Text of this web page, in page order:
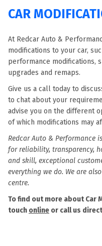
CAR
At Redcar Auto &
modifications to your car,
performance modifications,
upgrades and remaps.
Give us a call today to
to chat about your
advise you on the different
of which modifications may
Redcar Auto & Performance
for reliability, transparency,
and skill, exceptional
everything we do. We are
centre.
To find out more about Car
touch online or call us